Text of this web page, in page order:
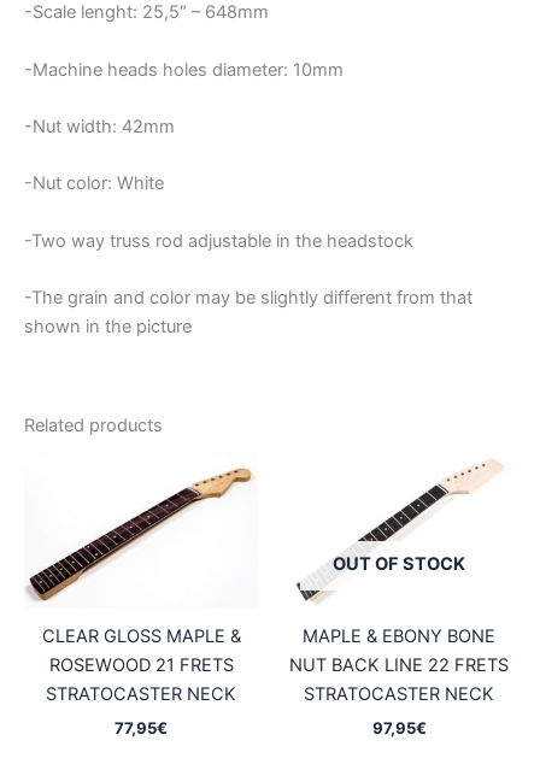
-Scale lenght: 25,5″ – 648mm
-Machine heads holes diameter: 10mm
-Nut width: 42mm
-Nut color: White
-Two way truss rod adjustable in the headstock
-The grain and color may be slightly different from that
shown in the picture
Related products
CLEAR GLOSS MAPLE &
ROSEWOOD 21 FRETS
STRATOCASTER NECK
77,95€
OUT OF STOCK
MAPLE & EBONY BONE
NUT BACK LINE 22 FRETS
STRATOCASTER NECK
97,95€